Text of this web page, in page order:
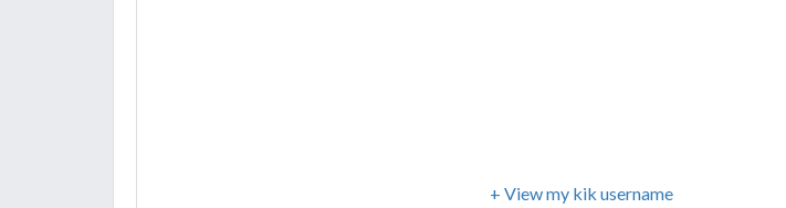
+ View my kik username